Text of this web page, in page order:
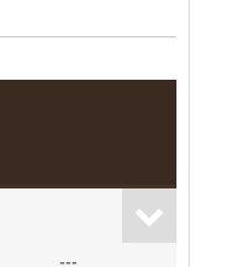
---